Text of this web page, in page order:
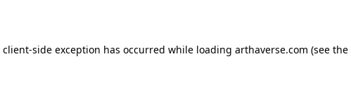
client-side exception has occurred while loading arthaverse.com (see the